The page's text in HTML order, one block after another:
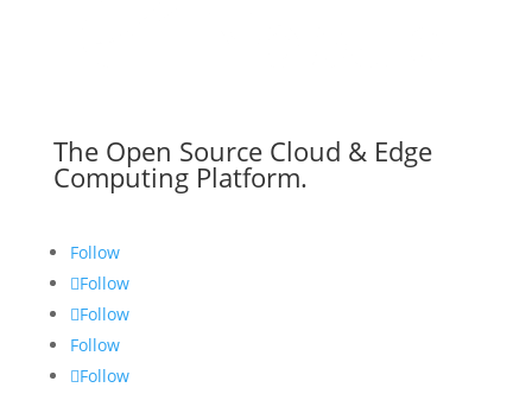
The Open Source Cloud & Edge
Computing Platform.
Follow
Follow
Follow
Follow
Follow